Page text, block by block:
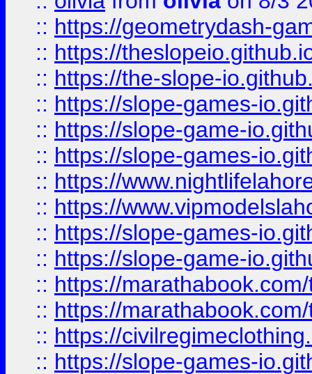
:: https://geometrydash-
:: https://
:: https://the-slope-
:: https://slope-games-
:: https://slope-game-
:: https://slope-games-
:: https://
:: https://
:: https://slope-games-
:: https://slope-game-
:: https://
:: https://
:: https://
:: https://slope-games-